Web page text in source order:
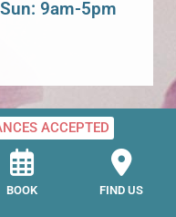
Sun: 9am-5pm
ACCEPTED
BOOK FIND US